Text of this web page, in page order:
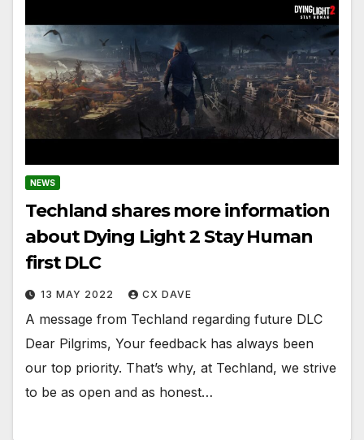
NEWS
Techland shares more information
about Dying Light 2 Stay Human
first DLC
13 MAY 2022 CX DAVE
A message from Techland regarding future DLC
Dear Pilgrims, Your feedback has always been
our top priority. That’s why, at Techland, we strive
to be as open and as honest…